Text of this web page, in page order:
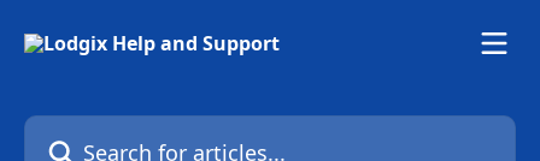
Search for articles...